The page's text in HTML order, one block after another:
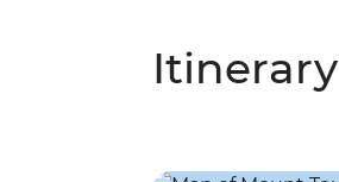
Itinerary